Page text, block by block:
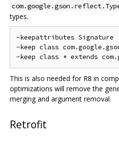
types.
-keepattributes Signature
-keep class
This is also needed for R8 in
optimizations will remove the
merging and argument removal.
Retrofit